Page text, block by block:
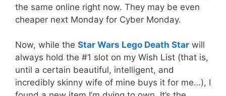
the same online right now. They may be even
cheaper next Monday for Cyber Monday.
Now, while the Star Wars Lego Death Star will
always hold the #1 slot on my Wish List (that is,
until a certain beautiful, intelligent, and
incredibly skinny wife of mine buys it for me…), I